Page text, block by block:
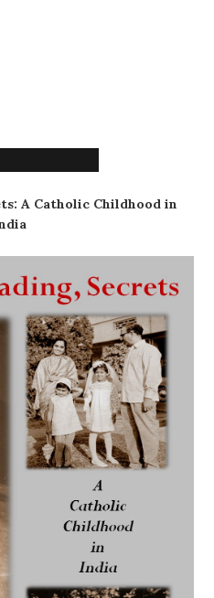
A Catholic Childhood in